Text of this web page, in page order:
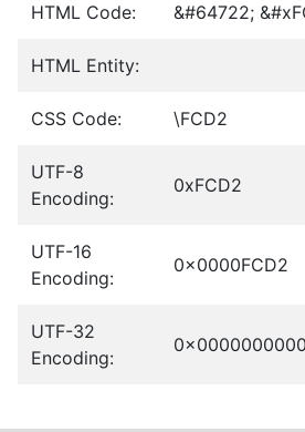
HTML Code: &#64722;
HTML Entity:
CSS Code: \FCD2
UTF-8
Encoding:
0xFCD2
UTF-16
Encoding:
0x0000FCD2
UTF-32
Encoding: